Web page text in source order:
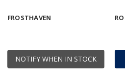
NOTIFY WHEN IN STOCK
FROSTHAVEN